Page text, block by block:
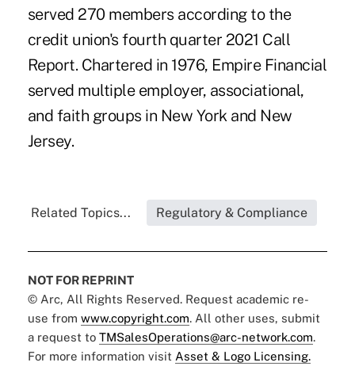
served 270 members according to the
credit union's fourth quarter 2021 Call
Report. Chartered in 1976, Empire Financial
served multiple employer, associational,
and faith groups in New York and New
Jersey.
Related Topics... Regulatory & Compliance
NOT FOR REPRINT
© Arc, All Rights Reserved. Request academic re-
use from www.copyright.com. All other uses, submit
a request to TMSalesOperations@arc-network.com.
For more information visit Asset & Logo Licensing.